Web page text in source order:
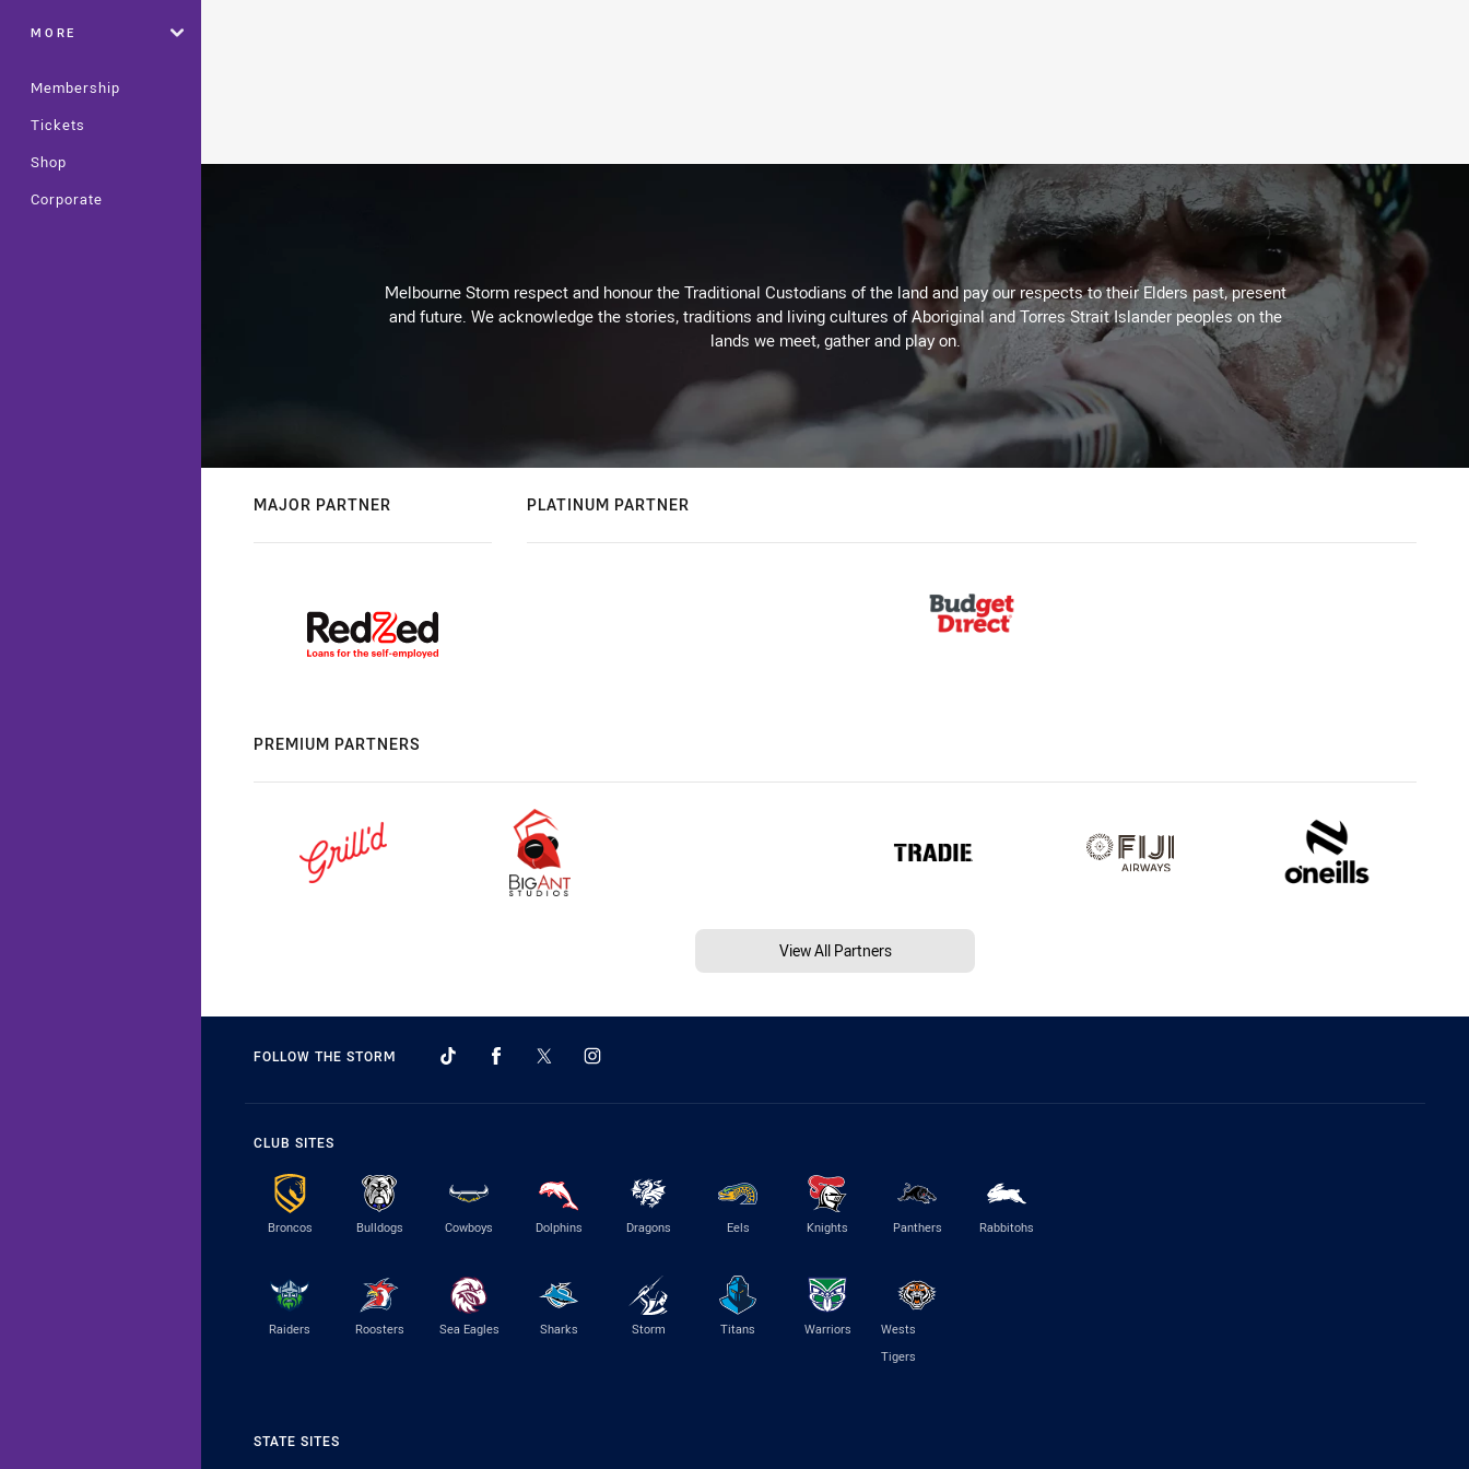
MORE
Membership
Tickets
Shop
Corporate
Melbourne Storm respect and honour the Traditional Custodians of the land and pay our respects to their Elders past, present
and future. We acknowledge the stories, traditions and living cultures of Aboriginal and Torres Strait Islander peoples on the
lands we meet, gather and play on.
MAJOR PARTNER PLATINUM PARTNER
PREMIUM PARTNERS
View All Partners
FOLLOW THE STORM
CLUB SITES
Broncos Bulldogs Cowboys Dolphins Dragons Eels Knights Panthers Rabbitohs
Raiders Roosters Sea Eagles Sharks Storm Titans Warriors
Wests
Tigers
STATE SITES